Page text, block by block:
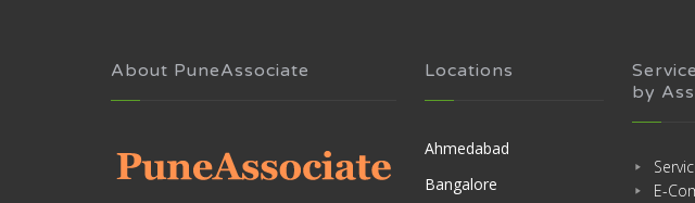
About PuneAssociate Locations
Ahmedabad
Bangalore
by
E-